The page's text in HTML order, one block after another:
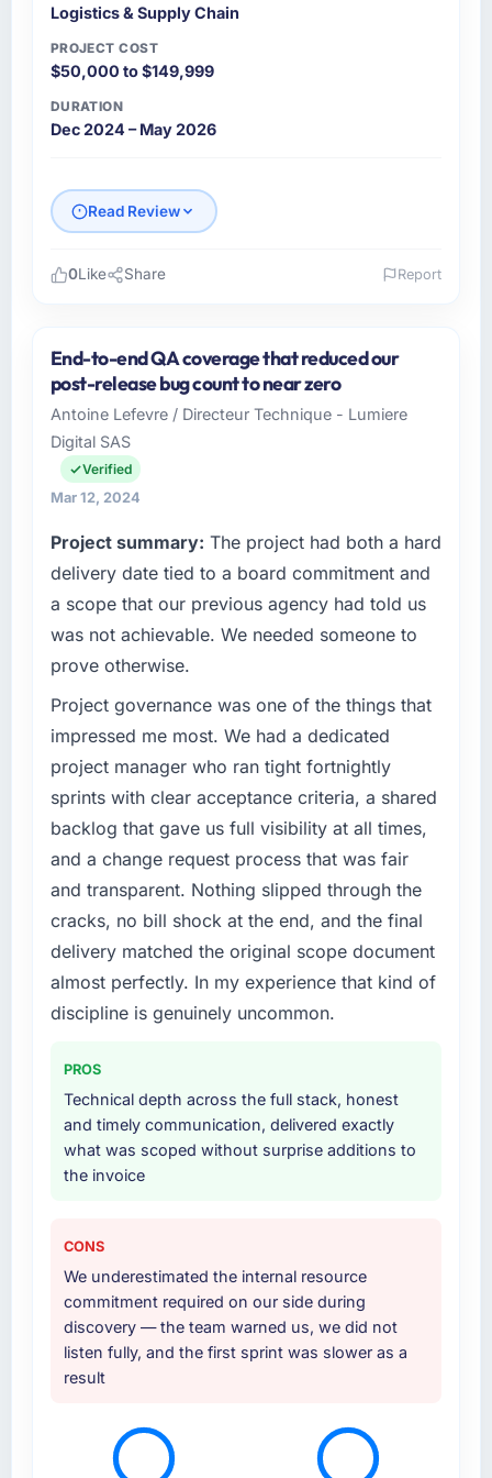
Logistics & Supply Chain
PROJECT COST
$50,000 to $149,999
DURATION
Dec 2024 – May 2026
Read Review
BlueRidge Software operates across the
Logistics & Supply Chain sector with offices in
Austin, USA. In my capacity as Founder &
CTO I oversee both the strategic and
operational technology agenda. We are a
growth-stage business that needed a
us rather than constraining us.
What specific problem or business
challenge led you to hire this company?
market research but no clear path to build it
within our budget and timeline constraints.
Our Logistics & Supply Chain competitors
to spend eighteen months finding out a
generalist agency could not execute the
Software Development work our product
required.
What services did the company provide for
your project?
End-to-end Software Development delivery
with a particular emphasis on the integration
layer that connected the new build to our
they offered proactively because they could
see it would affect adoption. That kind of
initiative was characteristic of how they
approached the whole engagement.
asked during the briefing process set them
apart. Most vendors listen to the brief and
come back with a solution to exactly what you
turned out to be somewhat different. That
kind of consultative instinct is what we were
0Like Share Report
End-to-end QA coverage that reduced our
post-release bug count to near zero
Antoine Lefevre / Directeur Technique - Lumiere
Digital SAS
Verified
Mar 12, 2024
Project summary: The project had both a hard
delivery date tied to a board commitment and
a scope that our previous agency had told us
was not achievable. We needed someone to
prove otherwise.
Project governance was one of the things that
impressed me most. We had a dedicated
project manager who ran tight fortnightly
sprints with clear acceptance criteria, a shared
backlog that gave us full visibility at all times,
and a change request process that was fair
and transparent. Nothing slipped through the
cracks, no bill shock at the end, and the final
delivery matched the original scope document
almost perfectly. In my experience that kind of
discipline is genuinely uncommon.
PROS
Technical depth across the full stack, honest
and timely communication, delivered exactly
what was scoped without surprise additions to
the invoice
CONS
We underestimated the internal resource
commitment required on our side during
discovery — the team warned us, we did not
listen fully, and the first sprint was slower as a
result